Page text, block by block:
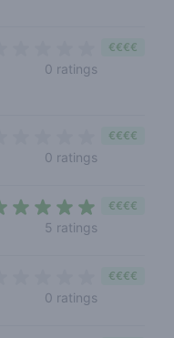
0 ratings
€€€€
0 ratings
€€€€
5 ratings
€€€€
0 ratings
€€€€